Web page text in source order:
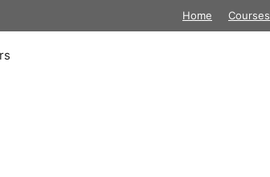
Home Courses